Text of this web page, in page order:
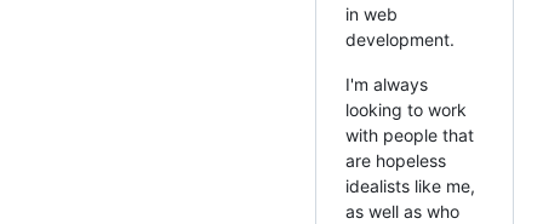
in web
development.
I'm always
looking to work
with people that
are hopeless
idealists like me,
as well as who